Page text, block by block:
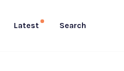
Latest Search